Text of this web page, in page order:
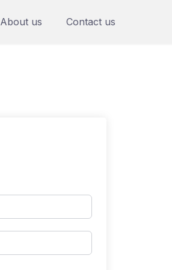
About us Contact us